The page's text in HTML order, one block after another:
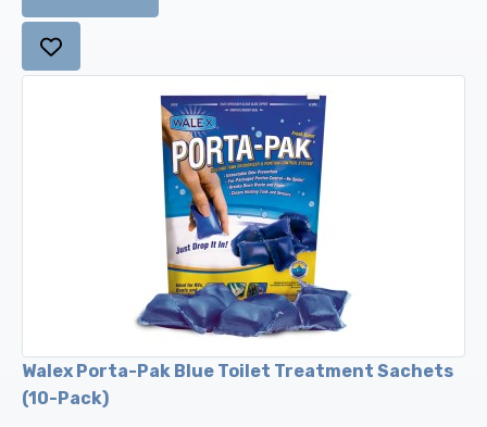
Walex Porta-Pak Blue Toilet Treatment Sachets
(10-Pack)